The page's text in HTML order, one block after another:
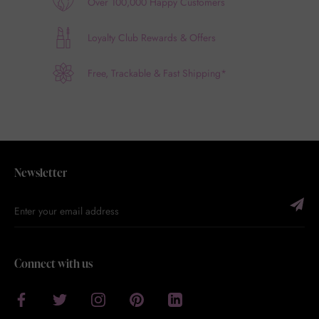
Loyalty Club Rewards & Offers
Free, Trackable & Fast Shipping*
Newsletter
Connect with us